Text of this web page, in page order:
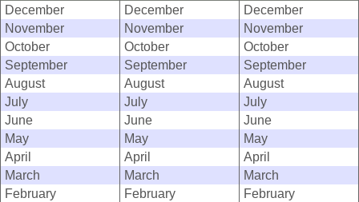
December
December
December
November
November
November
October
October
October
September
September
September
August
August
August
July
July
July
June
June
June
May
May
May
April
April
April
March
March
March
February
February
February